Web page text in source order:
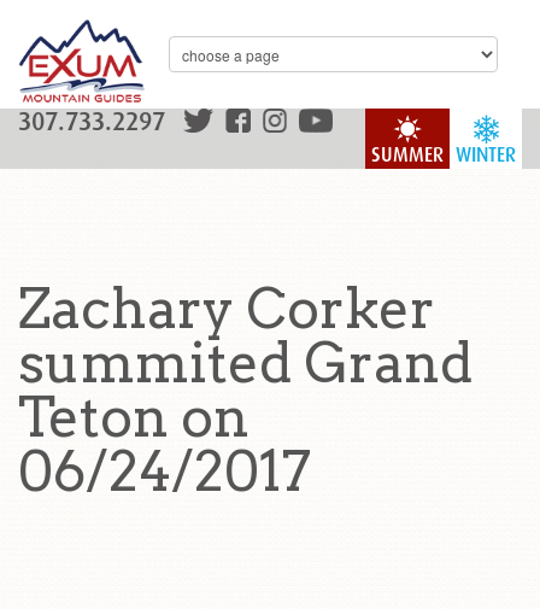
WINTER
SUMMER
307.733.2297
Zachary Corker
summited Grand
Teton on
06/24/2017